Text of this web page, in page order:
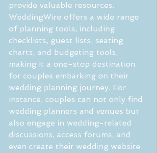
provide valuable resources.
WeddingWire offers a wide range
of planning tools, including
checklists, guest lists, seating
charts, and budgeting tools,
making it a one-stop destination
for couples embarking on their
wedding planning journey. For
instance, couples can not only find
wedding planners and venues but
also engage in wedding-related
discussions, access forums, and
even create their wedding website